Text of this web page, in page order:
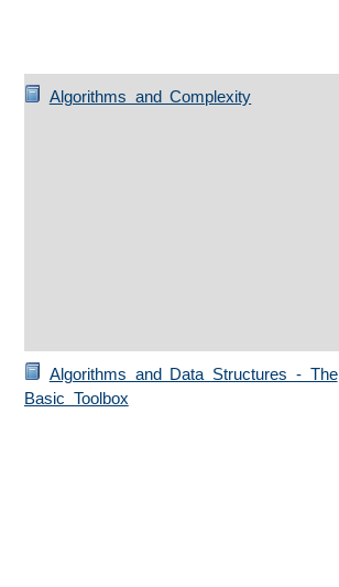
Algorithms and Complexity
Algorithms and Data Structures - The
Basic Toolbox